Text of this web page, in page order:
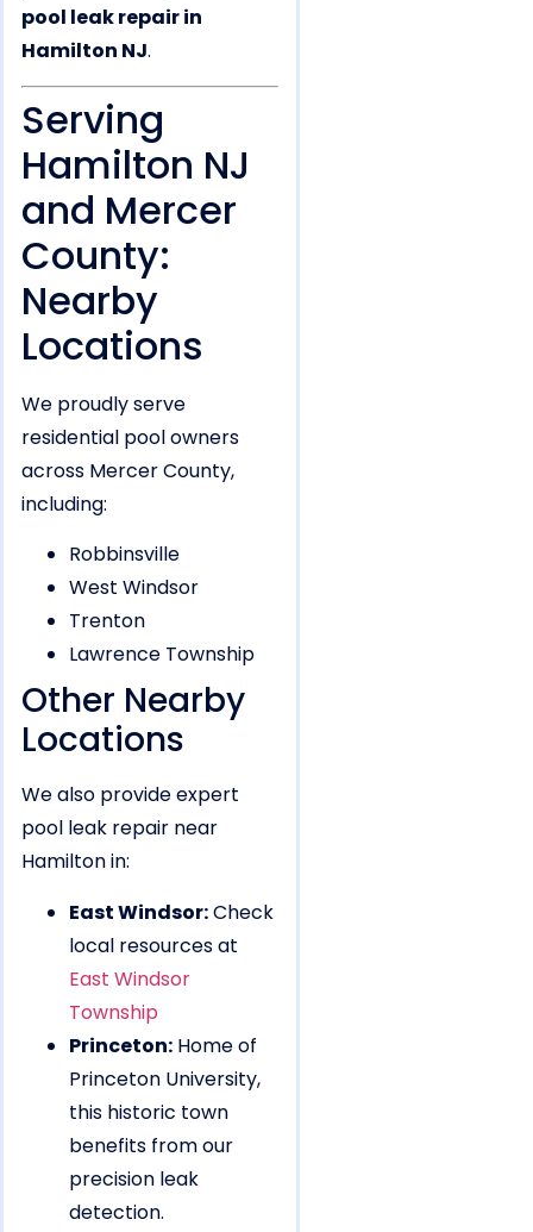
pool leak repair in
Hamilton NJ.
Serving
Hamilton NJ
and Mercer
County:
Nearby
Locations
We proudly serve
residential pool owners
across Mercer County,
including:
Robbinsville
West Windsor
Trenton
Lawrence Township
Other Nearby
Locations
We also provide expert
pool leak repair near
Hamilton in:
East Windsor:Check
local resources at
East Windsor
Township
Princeton: Home of
Princeton University,
this historic town
benefits from our
precision leak
detection.